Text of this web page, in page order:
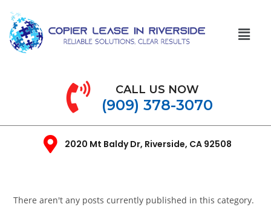
CALL US NOW
(909) 378-3070
2020 Mt Baldy Dr, Riverside, CA 92508
There aren't any posts currently published in this category.